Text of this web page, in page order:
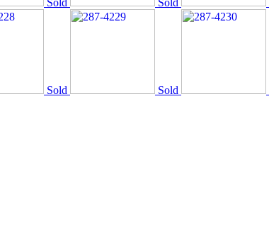
Sold Sold
Sold Sold